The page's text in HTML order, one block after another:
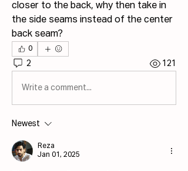
closer to the back, why then take in
the side seams instead of the center
back seam?
0
2 121
Write a comment...
Newest
Reza
Jan 01, 2025